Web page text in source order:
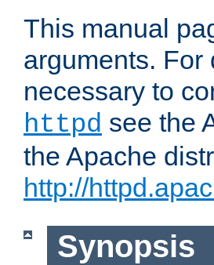
This manual
arguments. For
necessary to
httpd see the
the Apache
http://
Synopsis